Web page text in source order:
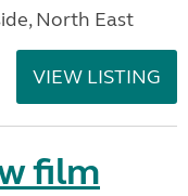
North East
VIEW LISTING
film